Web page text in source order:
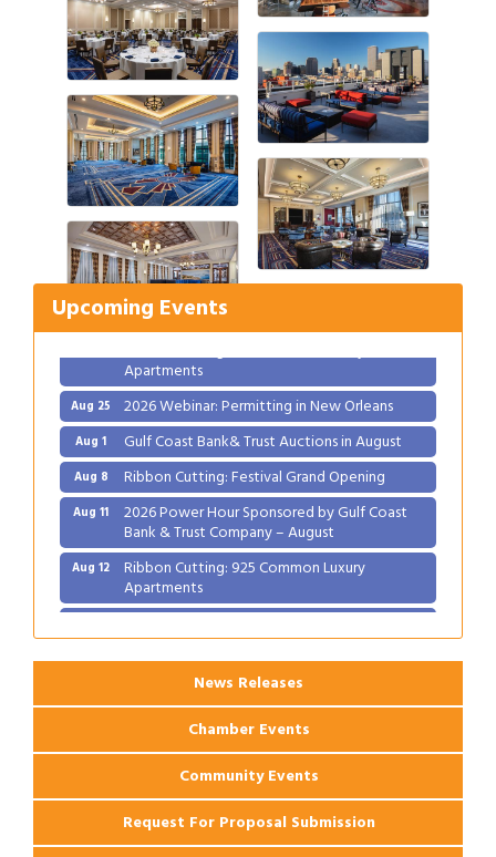
Upcoming Events
Aug 1 Gulf Coast Bank& Trust Auctions in August
Aug 8 Ribbon Cutting: Festival Grand Opening
Aug 11 2026 Power Hour Sponsored by Gulf Coast
Bank & Trust Company – August
Apartments
Aug 25 2026 Webinar: Permitting in New Orleans
Aug 1 Gulf Coast Bank& Trust Auctions in August
Aug 8 Ribbon Cutting: Festival Grand Opening
Aug 11 2026 Power Hour Sponsored by Gulf Coast
Bank & Trust Company – August
Aug 12 Ribbon Cutting: 925 Common Luxury
Apartments
Aug 25 2026 Webinar: Permitting in New Orleans
News Releases
Chamber Events
Community Events
Request For Proposal Submission